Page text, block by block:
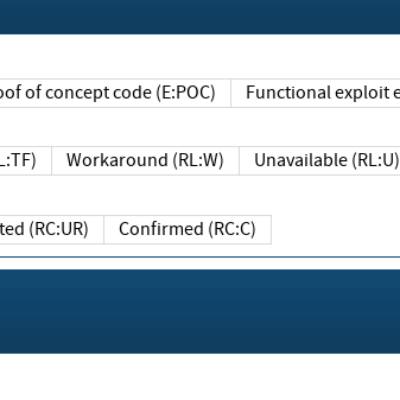
of concept code (E:POC) Functional exploit
Workaround (RL:W) Unavailable (RL:U)
(RC:UR) Confirmed (RC:C)